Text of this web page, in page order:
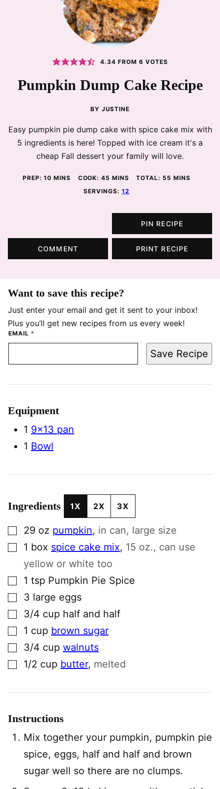
4.34 FROM 6 VOTES
Pumpkin Dump Cake Recipe
BY JUSTINE
Easy pumpkin pie dump cake with spice cake mix with
5 ingredients is here! Topped with ice cream it's a
cheap Fall dessert your family will love.
PREP:10 MINUTES
MINS COOK:45 MINUTES
MINS TOTAL: 55 MINUTES
MINS
SERVINGS: 12
PIN RECIPE
COMMENT PRINT RECIPE
Want to save this recipe?
Just enter your email and get it sent to your inbox!
Plus you’ll get new recipes from us every week!
EMAIL *
Save Recipe
Equipment
1 9×13 pan
1 Bowl
Ingredients 1X 2X 3X
▢29 oz pumpkin, in can, large size
▢1 box spice cake mix, 15 oz., can use
yellow or white too
▢1 tsp Pumpkin Pie Spice
▢3 large eggs
▢3/4 cup half and half
▢1 cup brown sugar
▢3/4 cup walnuts
▢1/2 cup butter, melted
Instructions
Mix together your pumpkin, pumpkin pie
spice, eggs, half and half and brown
sugar well so there are no clumps.